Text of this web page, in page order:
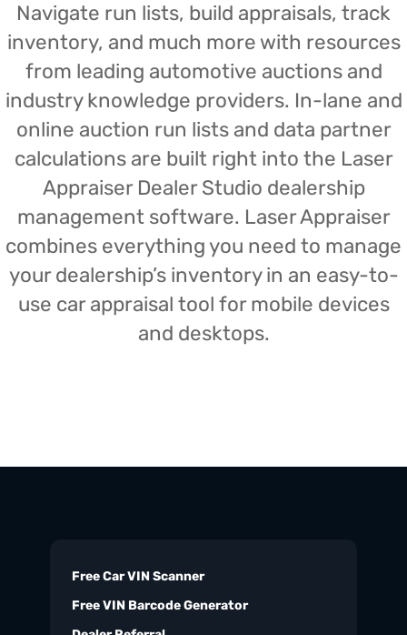
Navigate run lists, build appraisals, track
inventory, and much more with resources
from leading automotive auctions and
industry knowledge providers. In-lane and
online auction run lists and data partner
calculations are built right into the Laser
Appraiser Dealer Studio dealership
management software. Laser Appraiser
combines everything you need to manage
your dealership’s inventory in an easy-to-
use car appraisal tool for mobile devices
and desktops.
Free Car VIN Scanner
Free VIN Barcode Generator